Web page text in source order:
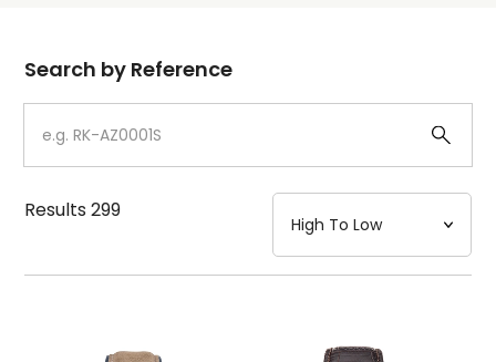
Dial
Case
Strap
Mechanism・Water Resistance
Function
Search by Reference
Results299